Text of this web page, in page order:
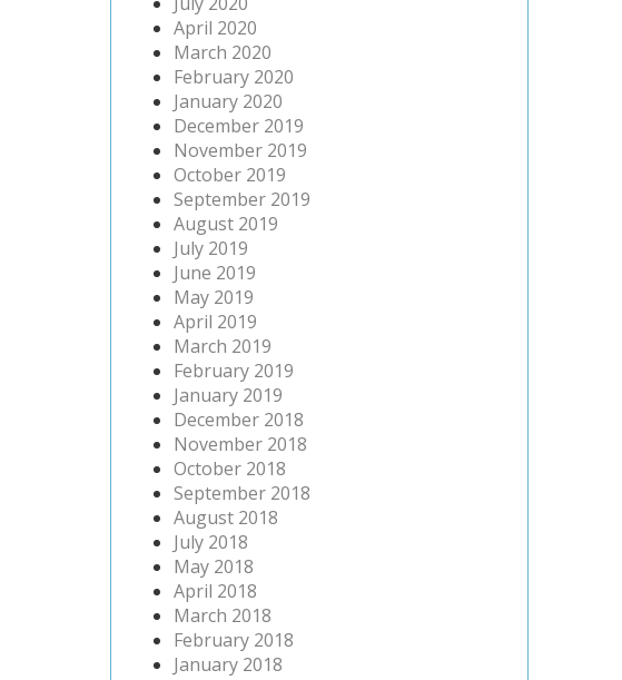
April 2020
March 2020
February 2020
January 2020
December 2019
November 2019
October 2019
September 2019
August 2019
July 2019
June 2019
May 2019
April 2019
March 2019
February 2019
January 2019
December 2018
November 2018
October 2018
September 2018
August 2018
July 2018
May 2018
April 2018
March 2018
February 2018
January 2018